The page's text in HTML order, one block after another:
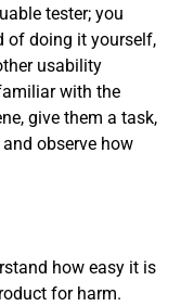
tester; you
of doing it yourself,
usability
with the
give them a task,
observe how
how easy it is
for harm.